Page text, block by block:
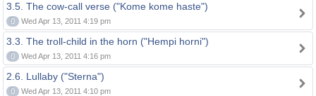
3.5. The cow-call verse ("Kome kome haste")
0 Wed Apr 13, 2011 4:19 pm
3.3. The troll-child in the horn ("Hempi horni")
0 Wed Apr 13, 2011 4:16 pm
2.6. Lullaby ("Sterna")
0 Wed Apr 13, 2011 4:10 pm